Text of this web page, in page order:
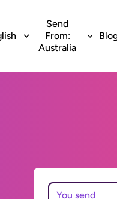
Send
From:
Australia
You send